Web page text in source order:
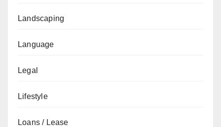
Landscaping
Language
Legal
Lifestyle
Loans / Lease